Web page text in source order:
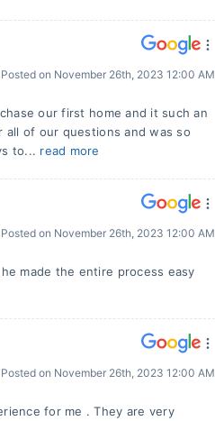
Posted on November 26th, 2023 12:00 AM
our first home and it such an
all of our questions and was so
to... read more
Posted on November 26th, 2023 12:00 AM
made the entire process easy
Posted on November 26th, 2023 12:00 AM
for me . They are very